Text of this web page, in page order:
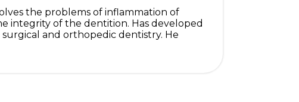
the problems of inflammation of
integrity of the dentition. Has developed
and orthopedic dentistry. He